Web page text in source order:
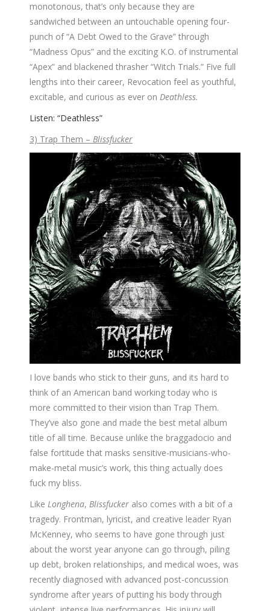
monotonous, that’s only because they are
sandwiched between an untouchable opening four-
punch of “A Debt Owed to the Grave” through
“Madness Opus” and the exciting K.O. of instrumental
“Apex” and blackened thrasher “Witch Trials.” Five full
lengths into their career, Revocation feel as youthful,
excitable, and curious as ever on Deathless.
Listen: “Deathless”
3) Trap Them – Blissfucker
I love bands who stick to their guns, and its hard to
think of an American band working today who is
more committed to their vision than Trap Them.
They’ve also gone and made the best metal album
title of all time. Because unlike the braggadocio and
false fortitude that masks sensitive-musicians-who-
make-metal music’s work, this thing actually does
fuck my bliss.
Like Longhena, Blissfucker also comes with a bit of a
tragedy. Frontman, lyricist, and creative leader Ryan
McKenney, who seems to have gone through just
about the worst year anyone can go through, piling
up debt, broken relationships, and medical woes, was
recently diagnosed with advanced post-concussion
syndrome after years of putting his body through